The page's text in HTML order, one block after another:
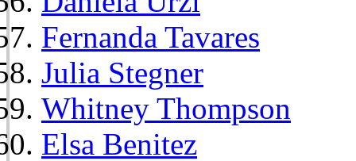
Fernanda Tavares
Julia Stegner
Whitney Thompson
Elsa Benitez